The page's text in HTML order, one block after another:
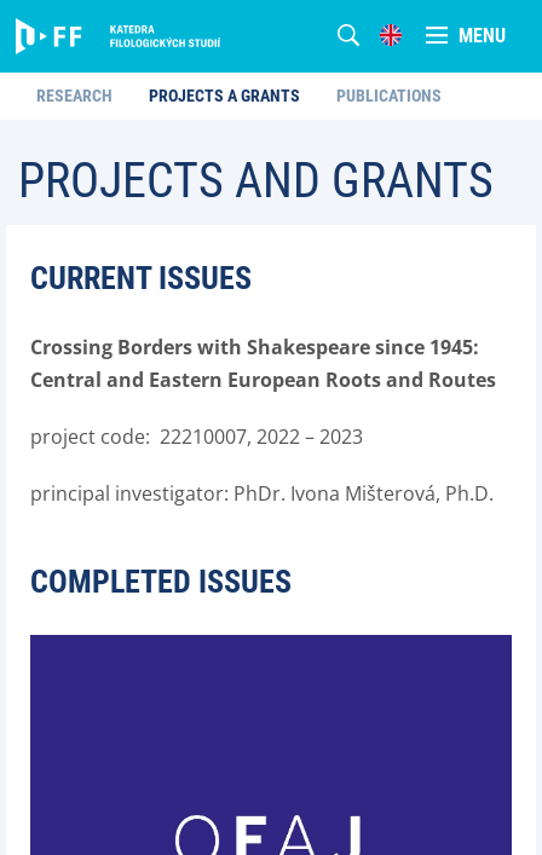
MENU
RESEARCH PROJECTS A GRANTS PUBLICATIONS
PROJECTS AND GRANTS
CURRENT ISSUES
Crossing Borders with Shakespeare since 1945:
Central and Eastern European Roots and Routes
project code: 22210007, 2022 – 2023
principal investigator: PhDr. Ivona Mišterová, Ph.D.
COMPLETED ISSUES